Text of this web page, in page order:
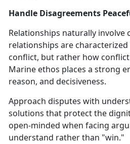
Handle Disagreements
Relationships naturally involve
relationships are
conflict, but rather how
Marine ethos places a strong
reason, and decisiveness.
Approach disputes with
solutions that protect the
open-minded when facing
understand rather than "win."